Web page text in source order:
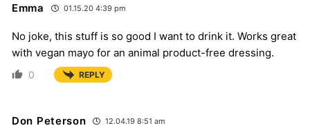
Emma 01.15.20 4:39 pm
No joke, this stuff is so good I want to drink it. Works great
with vegan mayo for an animal product-free dressing.
0 REPLY
Don Peterson 12.04.19 8:51 am